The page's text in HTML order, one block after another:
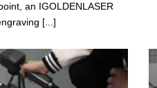
an IGOLDENLASER
[...]